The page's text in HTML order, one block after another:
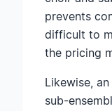
prevents
difficult to
the pricing
Likewise,
sub-